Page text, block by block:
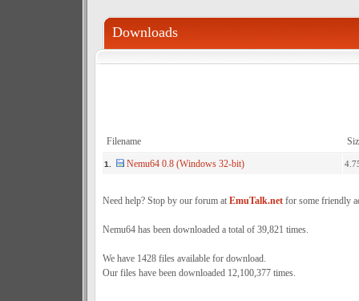
Downloads
Filename
1. Nemu64 0.8 (Windows 32-bit)
Need help? Stop by our forum at EmuTalk.netfor some friendly
Nemu64 has been downloaded a total of 39,821 times.
We have 1428 files available for download.
Our files have been downloaded 12,100,377 times.